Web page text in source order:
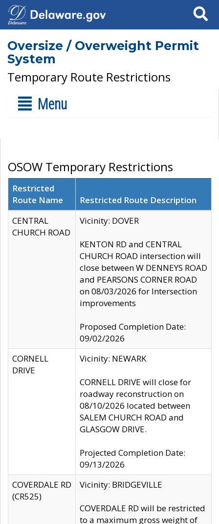
Search
Oversize / Overweight Permit
System
Temporary Route Restrictions
Menu
OSOW Temporary Restrictions
Restricted
Route Name
Restricted Route Description
CENTRAL
CHURCH ROAD
Vicinity: DOVER
KENTON RD and CENTRAL
CHURCH ROAD intersection will
close between W DENNEYS ROAD
and PEARSONS CORNER ROAD
on 08/03/2026 for Intersection
improvements
Proposed Completion Date:
09/02/2026
CORNELL
DRIVE
Vicinity: NEWARK
CORNELL DRIVE will close for
roadway reconstruction on
08/10/2026 located between
SALEM CHURCH ROAD and
GLASGOW DRIVE.
Projected Completion Date:
09/13/2026
COVERDALE RD
(CR525)
Vicinity: BRIDGEVILLE
COVERDALE RD will be restricted
to a maximum gross weight of